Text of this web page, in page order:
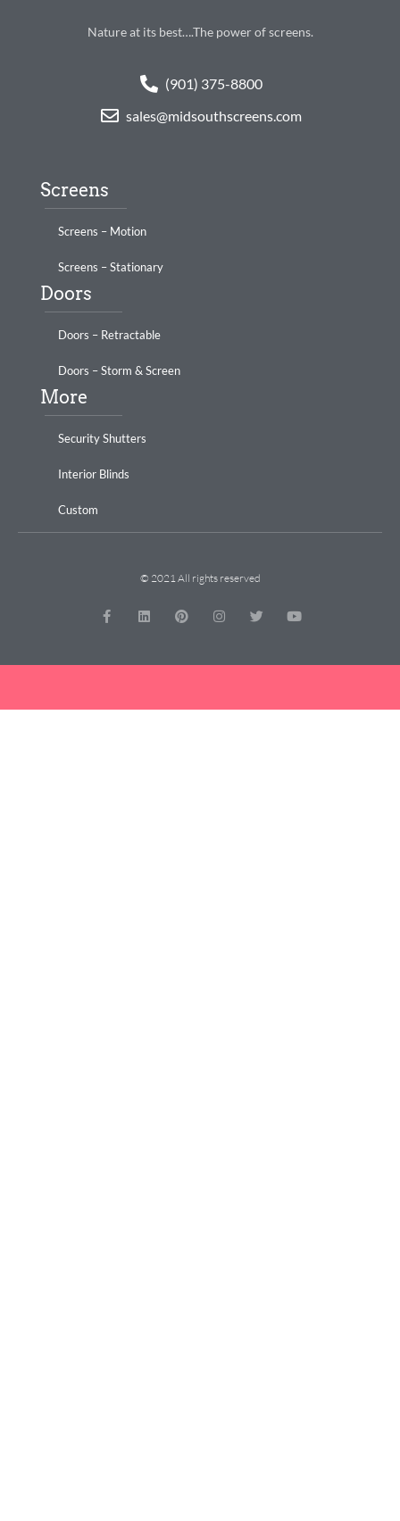
Nature at its best….The power of screens.
(901) 375-8800
sales@midsouthscreens.com
Screens
Screens – Motion
Screens – Stationary
Doors
Doors – Retractable
Doors – Storm & Screen
More
Security Shutters
Interior Blinds
Custom
© 2021 All rights reserved